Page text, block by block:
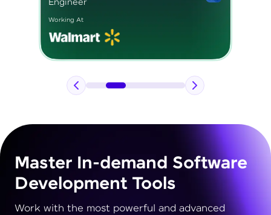
Working At
Master In-demand Software
Development Tools
Work with the most powerful and advanced